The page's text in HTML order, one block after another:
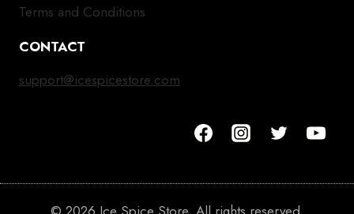
Terms and Conditions
CONTACT
support@icespicestore.com